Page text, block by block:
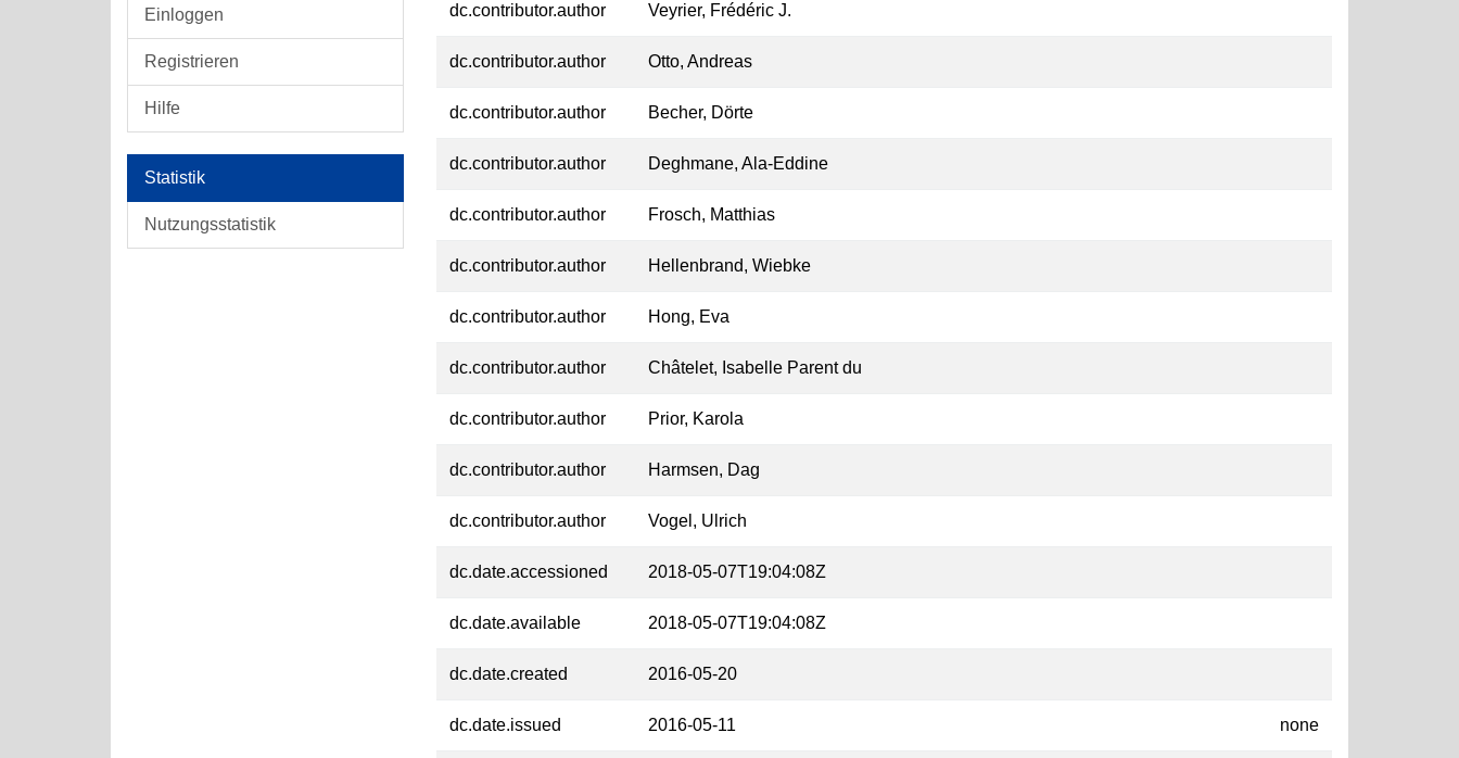
Einloggen
Registrieren
Hilfe
Statistik
Nutzungsstatistik
dc.contributor.author Veyrier, Frédéric J.
dc.contributor.author Otto, Andreas
dc.contributor.author Becher, Dörte
dc.contributor.author Deghmane, Ala-Eddine
dc.contributor.author Frosch, Matthias
dc.contributor.author Hellenbrand, Wiebke
dc.contributor.author Hong, Eva
dc.contributor.author Châtelet, Isabelle Parent du
dc.contributor.author Prior, Karola
dc.contributor.author Harmsen, Dag
dc.contributor.author Vogel, Ulrich
dc.date.accessioned 2018-05-07T19:04:08Z
dc.date.available 2018-05-07T19:04:08Z
dc.date.created 2016-05-20
dc.date.issued 2016-05-11 none